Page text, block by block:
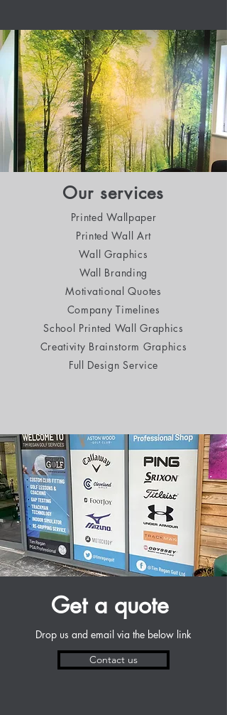
Our services
Printed Wallpaper
Printed Wall Art
Wall Graphics
Wall Branding
Motivational Quotes
Company Timelines
School Printed Wall Graphics
Creativity Brainstorm Graphics
Full Design Service
Get a quote
Drop us and email via the below link
Contact us